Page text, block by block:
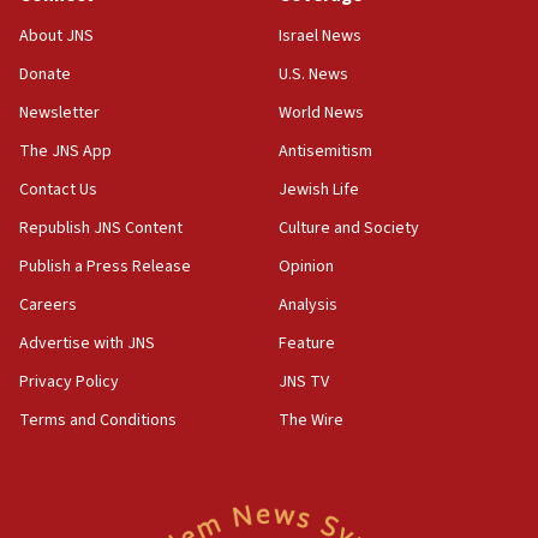
‘No famine in Gaza,’ Israeli foreign ministry says,
the empirical data’
18:28
CAMERA says it got ‘Financial Times’ to correct
‘false claim that linked AIPAC to Benjamin
Netanyahu’
18:23
AAUP member in Michigan opposes professor
Act in response to new local club president’s Jew-
hatred, 30 southern California rabbis, Jewish
About JNS
Donate
Newsletter
The JNS App
Contact Us
Republish JNS Content
Publish a Press Release
Careers
Advertise with JNS
Privacy Policy
Terms and Conditions
Israel News
U.S. News
World News
Antisemitism
Jewish Life
Culture and Society
Opinion
Analysis
Feature
JNS TV
The Wire